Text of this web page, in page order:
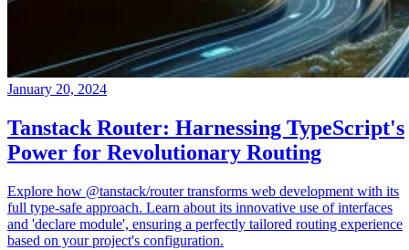
January 20, 2024
Tanstack Router: Harnessing TypeScript's
Power for Revolutionary Routing
Explore how @tanstack/router transforms web development with its
full type-safe approach. Learn about its innovative use of interfaces
and 'declare module', ensuring a perfectly tailored routing experience
based on your project's configuration.